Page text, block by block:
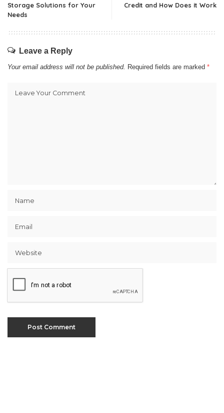
Storage Solutions for Your
Needs
Credit and How Does it Work
Leave a Reply
Your email address will not be published. Required fields are marked *